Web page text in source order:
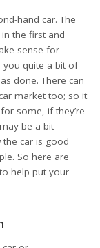
hand car. The
the first and
sense for
you quite a bit of
done. There can
market too; so it
some, if they’re
be a bit
car is good
So here are
help put your